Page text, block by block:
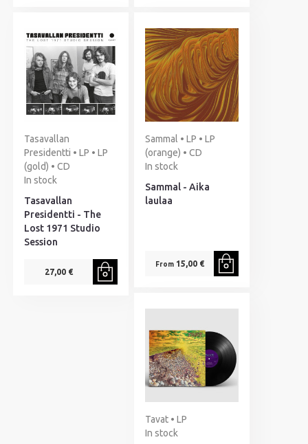
Tasavallan
Presidentti • LP • LP
(gold) • CD
In stock
Tasavallan
Presidentti - The
Lost 1971 Studio
Session
27,00 €
Sammal • LP • LP
(orange) • CD
In stock
Sammal - Aika
laulaa
From15,00 €
Tavat • LP
In stock